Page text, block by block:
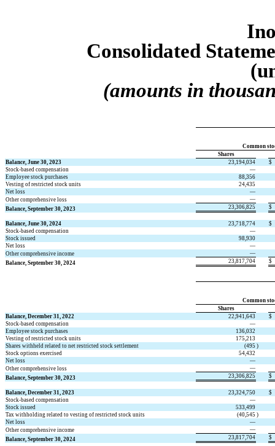
Consolidated S
(amounts in
Common
Shares
Balance, June 30, 2023
23,194,034
$
Stock-based compensation
—
Employee stock purchases
88,356
Vesting of restricted stock units
24,435
Net loss
—
Other comprehensive loss
—
Balance, September 30, 2023
23,306,825 $
Balance, June 30, 2024 23,718,774
$
Stock-based compensation
—
Stock issued
98,930
Net loss
—
Other comprehensive income
—
Balance, September 30, 2024
23,817,704 $
Common
Shares
Balance, December 31, 2022
22,941,643
$
Stock-based compensation
—
Employee stock purchases
136,032
Vesting of restricted stock units
175,213
Shares withheld related to net restricted stock settlement
(495 )
Stock options exercised
54,432
Net loss
—
Other comprehensive loss
—
Balance, September 30, 2023
23,306,825 $
Balance, December 31, 2023 23,324,750
$
Stock-based compensation
—
Stock issued
533,499
Tax withholding related to vesting of restricted stock units
(40,545 )
Net loss
—
Other comprehensive income
—
Balance, September 30, 2024
23,817,704 $